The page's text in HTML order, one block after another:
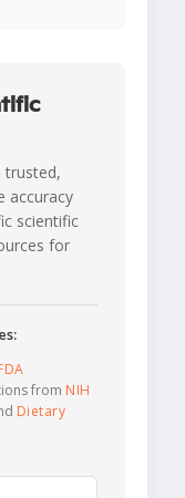
trusted,
accuracy
scientific
for
from NIH
Dietary